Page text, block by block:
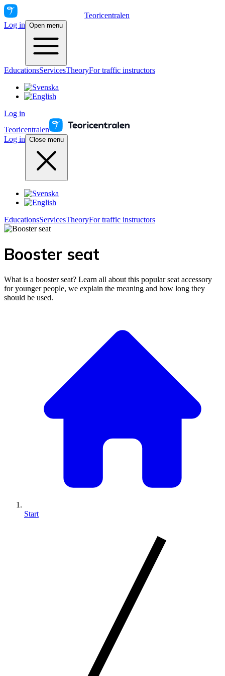
Teoricentralen
Log in Open menu
EducationsServicesTheoryFor traffic instructors
Log in
Teoricentralen
Log in Close menu
EducationsServicesTheoryFor traffic instructors
Booster seat
What is a booster seat? Learn all about this popular seat accessory
for younger people, we explain the meaning and how long they
should be used.
Start